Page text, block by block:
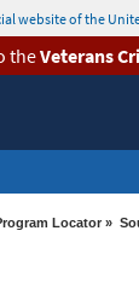
website of the
theVeterans
Locator »